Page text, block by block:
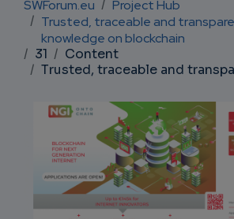
Breadcrumb
SWForum.eu
Project Hub
Trusted, traceable and
knowledge on blockchain
31
Content
Trusted, traceable and transparent ontological knowledge on